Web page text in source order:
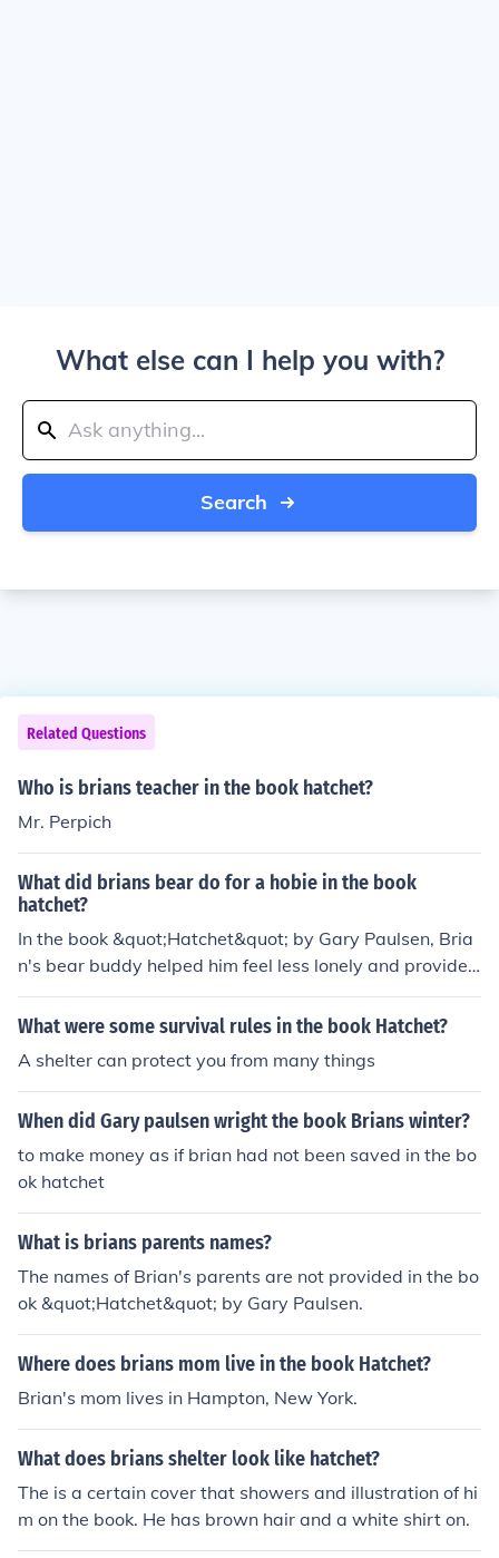
What else can I help you with?
Search
Related Questions
Who is brians teacher in the book hatchet?
Mr. Perpich
What did brians bear do for a hobie in the book
hatchet?
In the book &quot;Hatchet&quot; by Gary Paulsen, Bria
n's bear buddy helped him feel less lonely and provided
comfort. The bear became a symbol of survival and co
mpanionship for Brian during his time alone in the wilde
What were some survival rules in the book Hatchet?
A shelter can protect you from many things
When did Gary paulsen wright the book Brians winter?
to make money as if brian had not been saved in the bo
ok hatchet
What is brians parents names?
The names of Brian's parents are not provided in the bo
ok &quot;Hatchet&quot; by Gary Paulsen.
Where does brians mom live in the book Hatchet?
Brian's mom lives in Hampton, New York.
What does brians shelter look like hatchet?
The is a certain cover that showers and illustration of hi
m on the book. He has brown hair and a white shirt on.